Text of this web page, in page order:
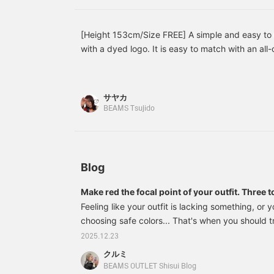
[Height 153cm/Size FREE] A simple and easy
with a dyed logo. It is easy to match with an
サヤカ
BEAMS Tsujido
Blog
Make red the focal point of your outfit. Three
Feeling like your outfit is lacking something, or
choosing safe colors... That's when you should
hear the word red, you tend to think of it as
surprisingly easy to incorporate depending on
it's also an excellent color that can instantly add
2025.12.23
クルミ
BEAMS OUTLET Shisui Blog